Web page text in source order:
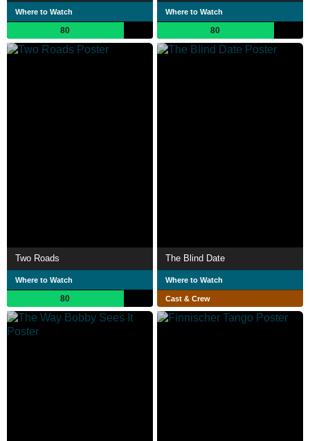
Where to Watch
80
Where to Watch
80
Two Roads
Where to Watch
80
The Blind Date
Where to Watch
Cast & Crew